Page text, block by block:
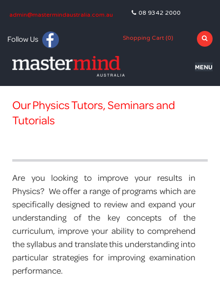
admin@mastermindaustralia.com.au 08 9342 2000
Follow Us Shopping Cart (0)
MENU
PROGRAMS
OLNA
NAPLAN
PROGRAM FEEDBACK
CONTACT
Our Physics Tutors, Seminars and
Tutorials
Are you looking to improve your results in
Physics? We offer a range of programs which are
specifically designed to review and expand your
understanding of the key concepts of the
curriculum, improve your ability to comprehend
the syllabus and translate this understanding into
particular strategies for improving examination
performance.